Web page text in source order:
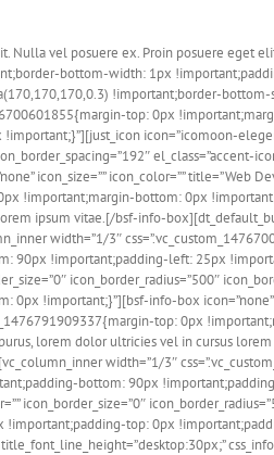
vel posuere ex. Proin posuere
bottom-width: 1px
!important;border-
top: 0px
icon=”icomoon-
icon_size=”” icon_color=”” title=”Web
!important;margin-bottom: 0px
ipsum vitae.[/bsf-info-
width=”1/3″
!important;padding-left: 25px
icon_border_radius=”500″
!important;}”][bsf-info-box icon=”none”
top: 0px
lorem dolor ultricies vel in cursus
width=”1/3″
bottom: 90px
icon_border_size=”0″
top: 0px